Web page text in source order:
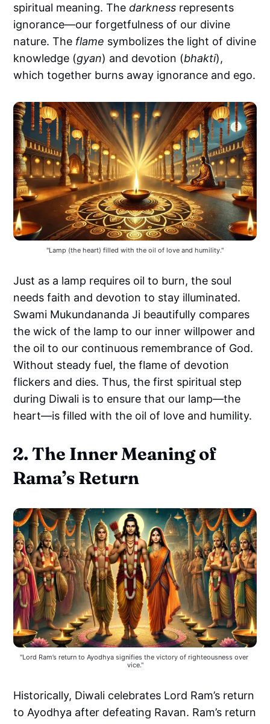
spiritual meaning. Thedarkness represents
ignorance—our forgetfulness of our divine
nature. The flame symbolizes the light of divine
knowledge (gyan) and devotion (bhakti),
which together burns away ignorance and ego.
"Lamp (the heart) filled with the oil of love and humility."
Just as a lamp requires oil to burn, the soul
needs faith and devotion to stay illuminated.
Swami Mukundananda Ji beautifully compares
the wick of the lamp to our inner willpower and
the oil to our continuous remembrance of God.
Without steady fuel, the flame of devotion
flickers and dies. Thus, the first spiritual step
during Diwali is to ensure that our lamp—the
heart—is filled with the oil of love and humility.
2. The Inner Meaning of
Rama’s Return
"Lord Ram’s return to Ayodhya signifies the victory of righteousness over
vice."
Historically, Diwali celebrates Lord Ram’s return
to Ayodhya after defeating Ravan. Ram’s return